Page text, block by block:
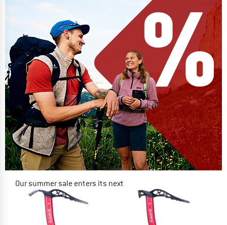
Our summer sale enters its next
phase
NOW UP TO 50% OFF